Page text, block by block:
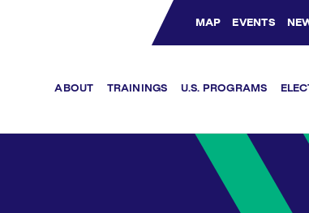
MAP EVENTS
Bluesky Channel
Facebook Profile
YouTube Channel
Instagram
Linkedin
ABOUT TRAININGS U.S. PROGRAMS